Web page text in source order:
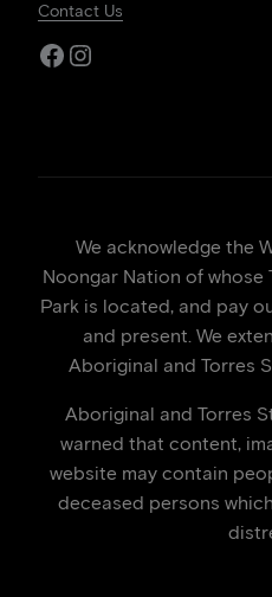
Contact Us
Facebook
Instagram
We acknowledge the
Noongar Nation of
Park is located, and pay
and present. We
Aboriginal and Torres
Aboriginal and Torres
warned that content,
website may contain
deceased persons